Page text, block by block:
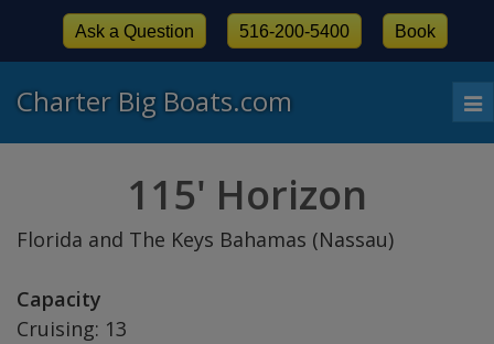
Charter Big Boats.com
Ask a Question 516-200-5400 Book
115' Horizon
Florida and The Keys Bahamas (Nassau)
Capacity
Cruising: 13